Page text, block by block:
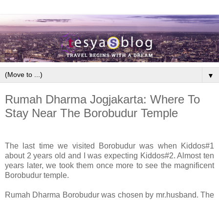
▼
Rumah Dharma Jogjakarta: Where To
Stay Near The Borobudur Temple
The last time we visited Borobudur was when Kiddos#1
about 2 years old and I was expecting Kiddos#2. Almost ten
years later, we took them once more to see the magnificent
Borobudur temple.
Rumah Dharma Borobudur was chosen by mr.husband. The